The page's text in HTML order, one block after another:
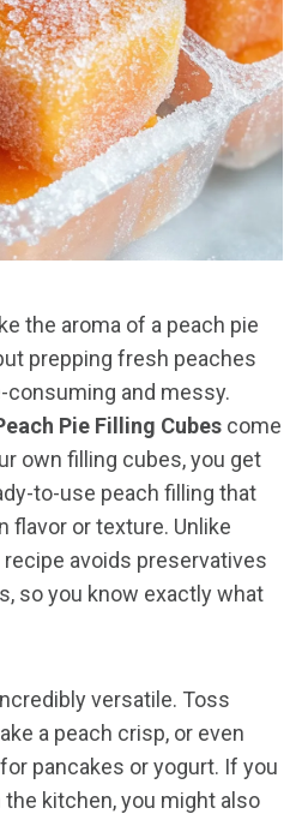
the aroma of a peach pie
prepping fresh peaches
and messy.
Pie Filling Cubes come
own filling cubes, you get
to-use peach filling that
flavor or texture. Unlike
avoids preservatives
so you know exactly what
versatile. Toss
a peach crisp, or even
pancakes or yogurt. If you
kitchen, you might also